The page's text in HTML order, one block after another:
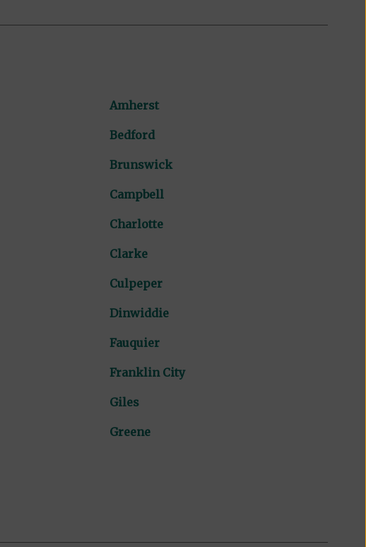
Amherst
Bedford
Brunswick
Campbell
Charlotte
Clarke
Culpeper
Dinwiddie
Fauquier
Franklin City
Giles
Greene